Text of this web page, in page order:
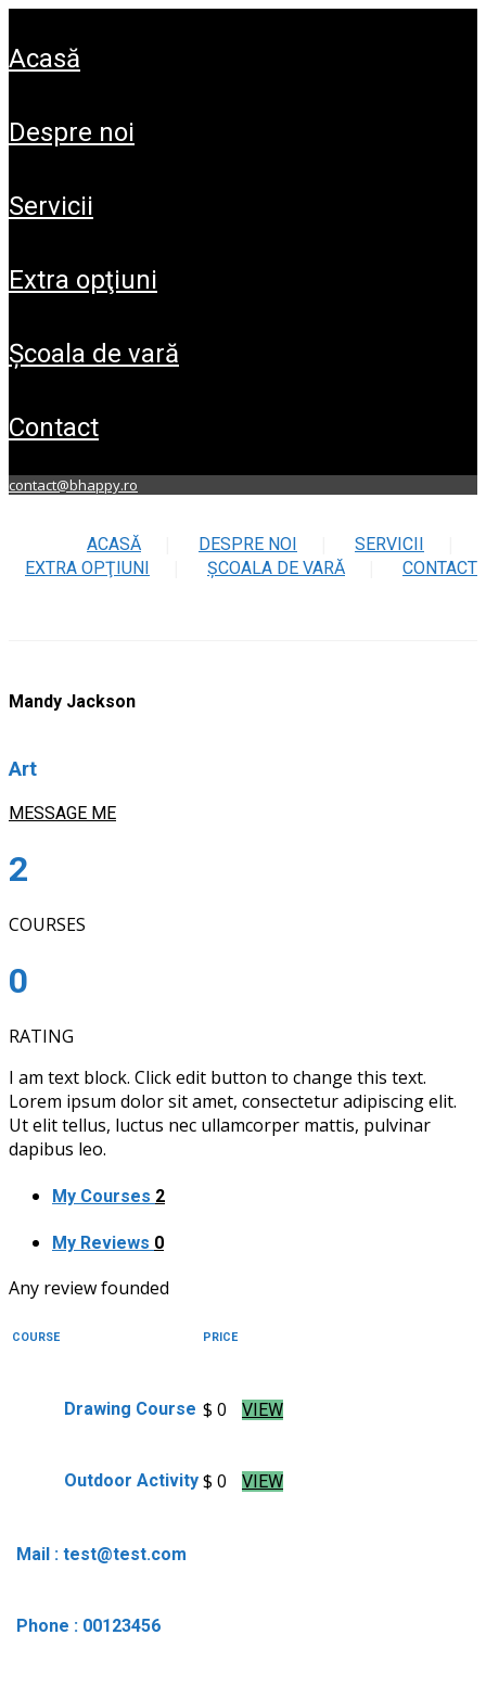
acasă
despre noi
servicii
extra opţiuni
şcoala de vară
contact
contact@bhappy.ro
ACASĂ DESPRE NOI
SERVICII
EXTRA OPŢIUNI
ŞCOALA DE VARĂ CONTACT
Mandy Jackson
Art
MESSAGE ME
2
COURSES
0
RATING
I am text block. Click edit button to change this text.
Lorem ipsum dolor sit amet, consectetur adipiscing elit.
Ut elit tellus, luctus nec ullamcorper mattis, pulvinar
dapibus leo.
My Courses 2
My Reviews 0
Any review founded
COURSE PRICE
Drawing Course $ 0 VIEW
Outdoor Activity $ 0 VIEW
Mail : test@test.com
Phone : 00123456